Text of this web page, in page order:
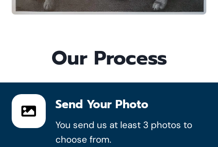
Our Process
Send Your Photo
You send us at least 3 photos to
choose from.